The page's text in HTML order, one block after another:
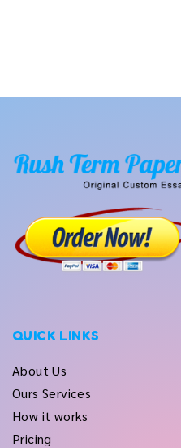
QUICK LINKS
About Us
Ours Services
How it works
Pricing